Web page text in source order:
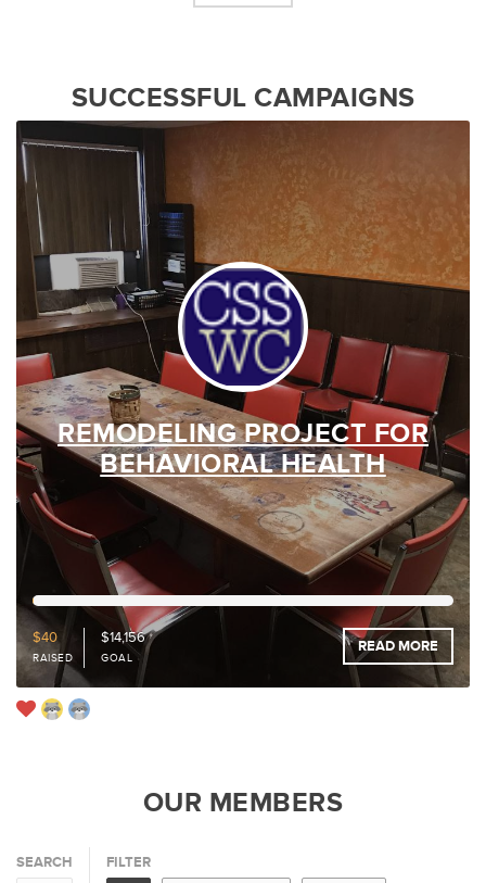
SUCCESSFUL CAMPAIGNS
REMODELING PROJECT FOR
BEHAVIORAL HEALTH
0%
Funded
$40
RAISED
$14,156
GOAL
READ MORE
OUR MEMBERS
SEARCH FILTER